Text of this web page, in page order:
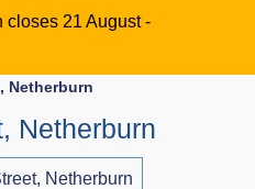
closes 21 August -
Netherburn
Netherburn
Netherburn